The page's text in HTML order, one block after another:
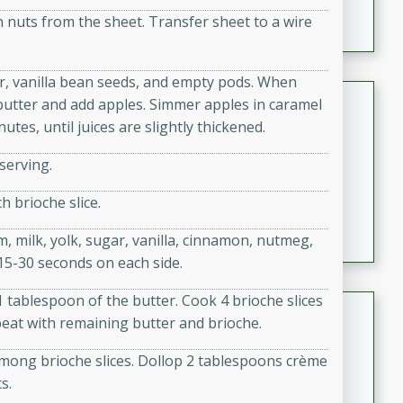
featuring tender duck legs and a rich coconut milk
Quick Thai Chicken Salad
Thai
Easy
Serves: 4
A quick and delicious Thai chicken salad with a
flavorful peanut sauce. Perfect for a light lunch or
dinner!
Dana's Famous Swedish
Meatballs
Swedish
from the sheet. Transfer sheet to a wire
bean seeds, and empty pods. When
and add apples. Simmer apples in caramel
until juices are slightly thickened.
brioche slice.
milk, yolk, sugar, vanilla, cinnamon, nutmeg,
30 seconds on each side.
of the butter. Cook 4 brioche slices
with remaining butter and brioche.
brioche slices. Dollop 2 tablespoons crème